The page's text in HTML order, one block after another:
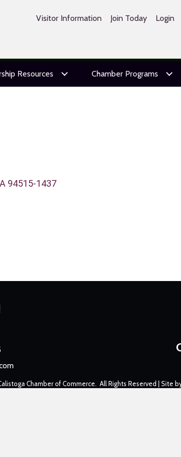
Visitor Information Join Today Login
Resources Chamber Programs
94515-1437
Chamber of Commerce. All Rights Reserved | Site